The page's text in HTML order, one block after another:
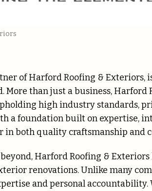
of Harford Roofing &
More than just a business,
high industry standards,
a foundation built on expertise,
in both quality craftsmanship and
Harford Roofing &
renovations. Unlike many
and personal